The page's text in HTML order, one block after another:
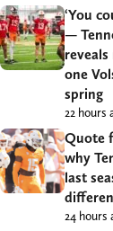
‘You
—
one
spring
22 hours
Quote
why
last
24 hours